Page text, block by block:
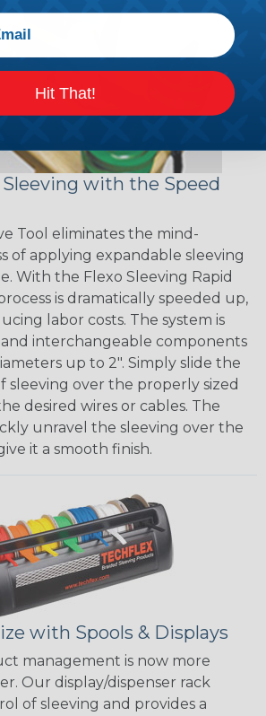
with the Speed
Tool eliminates the mind-
of applying expandable sleeving
With the Flexo Sleeving Rapid
is dramatically speeded up,
labor costs. The system is
interchangeable components
up to 2". Simply slide the
sleeving over the properly sized
desired wires or cables. The
unravel the sleeving over the
it a smooth finish.
with Spools & Displays
management is now more
Our display/dispenser rack
of sleeving and provides a
Hit That!